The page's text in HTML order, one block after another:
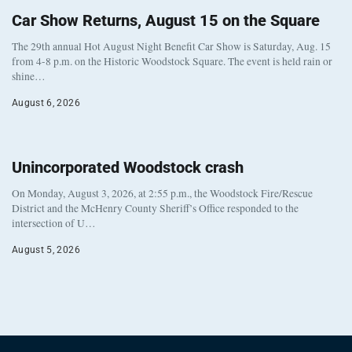
Car Show Returns, August 15 on the Square
The 29th annual Hot August Night Benefit Car Show is Saturday, Aug. 15
from 4-8 p.m. on the Historic Woodstock Square. The event is held rain or
shine…
August 6, 2026
Unincorporated Woodstock crash
On Monday, August 3, 2026, at 2:55 p.m., the Woodstock Fire/Rescue
District and the McHenry County Sheriff’s Office responded to the
intersection of U…
August 5, 2026